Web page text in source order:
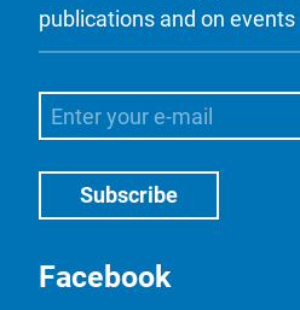
publications and on
Facebook